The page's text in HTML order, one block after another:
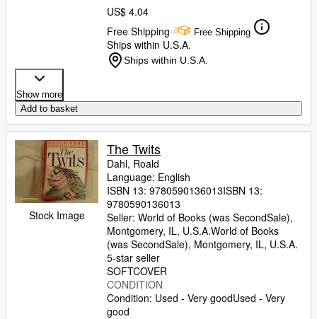
US$ 4.04
Free Shipping
Free Shipping
Ships within U.S.A.
Ships within U.S.A.
Show more
Add to basket
Stock Image
The Twits
Dahl, Roald
Language: English
ISBN 13: 9780590136013ISBN 13:
9780590136013
Seller: World of Books (was SecondSale),
Montgomery, IL, U.S.A.World of Books
(was SecondSale), Montgomery, IL, U.S.A.
5-star seller
SOFTCOVER
CONDITION
Condition: Used - Very goodUsed - Very
good